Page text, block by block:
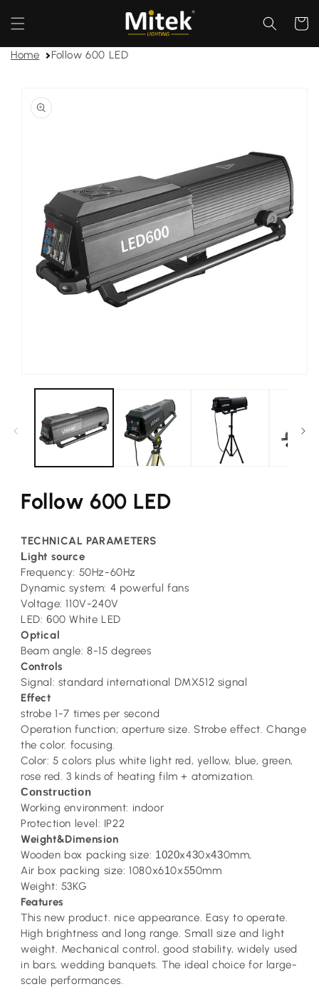
content
Cart
Home Follow 600 LED
product
information
modal
Follow 600 LED
TECHNICAL PARAMETERS
Light source
Frequency: 50Hz-60Hz
Dynamic system: 4 powerful fans
Voltage: 110V-240V
LED: 600 White LED
Optical
Beam angle: 8-15 degrees
Controls
Signal: standard international DMX512 signal
Effect
strobe 1-7 times per second
Operation function; aperture size. Strobe effect. Change
the color. focusing.
Color: 5 colors plus white light red, yellow, blue, green,
rose red. 3 kinds of heating film + atomization.
Construction
Working environment: indoor
Protection level: IP22
Weight&Dimension
Wooden box packing size: 1020x430x430mm,
Air box packing size: 1080x610x550mm
Weight: 53KG
Features
This new product. nice appearance. Easy to operate.
High brightness and long range. Small size and light
weight. Mechanical control, good stability, widely used
in bars, wedding banquets. The ideal choice for large-
scale performances.